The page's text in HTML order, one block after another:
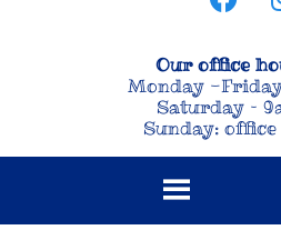
Our office
Monday -
Saturday –
Sunday: